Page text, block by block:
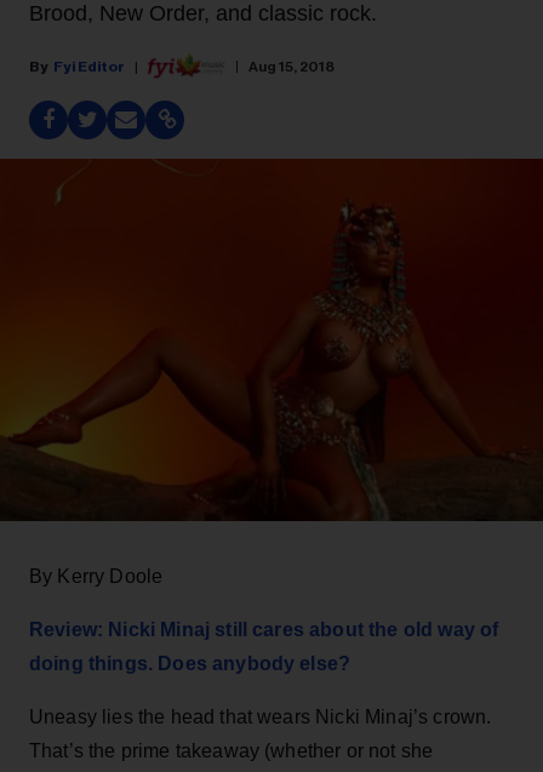
Brood, New Order, and classic rock.
Fyi Editor Aug 15, 2018
By Kerry Doole
Review: Nicki Minaj still cares about the old way of
doing things. Does anybody else?
Uneasy lies the head that wears Nicki Minaj’s crown.
That’s the prime takeaway (whether or not she